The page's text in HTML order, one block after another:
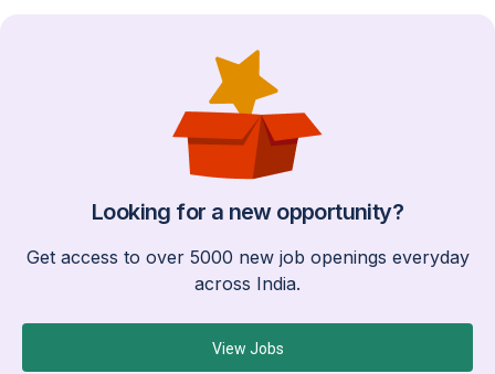
Looking for a new opportunity?
Get access to over 5000 new job openings everyday
across India.
View Jobs